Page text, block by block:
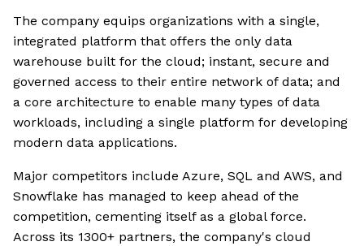
The company equips organizations with a single,
integrated platform that offers the only data
warehouse built for the cloud; instant, secure and
governed access to their entire network of data; and
a core architecture to enable many types of data
workloads, including a single platform for developing
modern data applications.
Major competitors include Azure, SQL and AWS, and
Snowflake has managed to keep ahead of the
competition, cementing itself as a global force.
Across its 1300+ partners, the company's cloud